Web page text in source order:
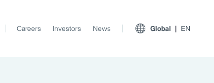
Careers Investors News Global EN